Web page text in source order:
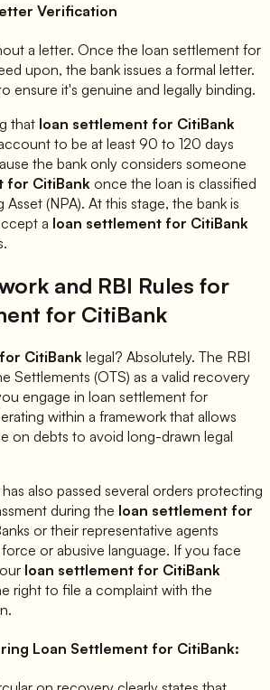
Verification
a letter. Once the loan settlement for
upon, the bank issues a formal letter.
ensure it's genuine and legally binding.
that loan settlement for CitiBank
to be at least 90 to 120 days
the bank only considers someone
for CitiBank once the loan is classified
(NPA). At this stage, the bank is
a loan settlement for CitiBank
and RBI Rules for
for CitiBank
CitiBank legal? Absolutely. The RBI
Settlements (OTS) as a valid recovery
engage in loan settlement for
within a framework that allows
on debts to avoid long-drawn legal
also passed several orders protecting
during the loan settlement for
or their representative agents
or abusive language. If you face
loan settlement for CitiBank
right to file a complaint with the
Loan Settlement for CitiBank: